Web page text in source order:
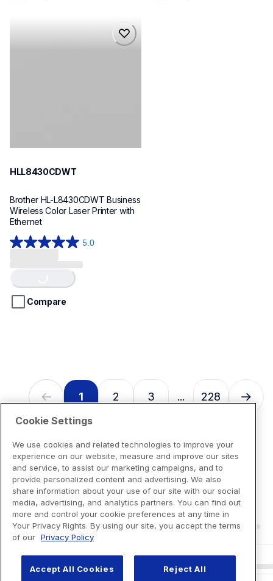
HLL8430CDWT
Brother HL-L8430CDWT Business
Wireless Color Laser Printer with
Ethernet
5.0
5.0
5
stars.Compare
1 2 3 ... 228
Cookie Settings
We use cookies and related technologies to improve your
experience on our website, measure and improve our sites
and service, to assist our marketing campaigns, and to
provide personalized content and advertising. We also
share information about your use of our site with our social
media, advertising, and analytics partners. You can find out
more and control your cookie preferences at any time in
Your Privacy Rights. By using our site, you accept the terms
of our Privacy Policy
Accept All Cookies Reject All